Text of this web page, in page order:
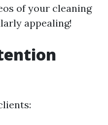
of your cleaning
appealing!